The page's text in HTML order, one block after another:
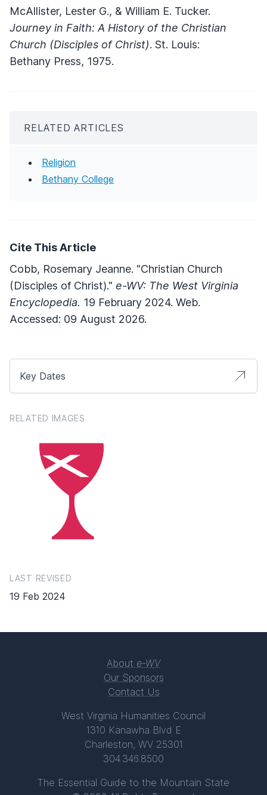
McAllister, Lester G., & William E. Tucker.
Journey in Faith: A History of the Christian
Church (Disciples of Christ). St. Louis:
Bethany Press, 1975.
RELATED ARTICLES
Religion
Bethany College
Cite This Article
Cobb, Rosemary Jeanne. "Christian Church
(Disciples of Christ)." e-WV: The West Virginia
Encyclopedia. 19 February 2024. Web.
Accessed: 09 August 2026.
Key Dates
RELATED IMAGES
LAST REVISED
19 Feb 2024
About e-WV
Our Sponsors
Contact Us
West Virginia Humanities Council
1310 Kanawha Blvd E
Charleston, WV 25301
304.346.8500
The Essential Guide to the Mountain State